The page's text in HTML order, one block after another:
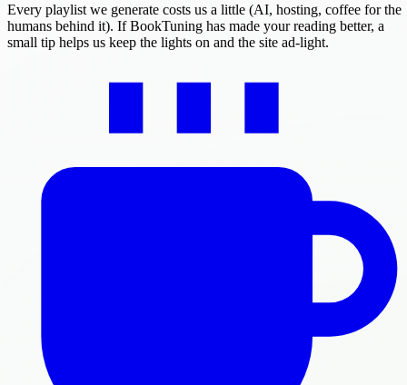
Every playlist we generate costs us a little (AI, hosting, coffee for the
humans behind it). If BookTuning has made your reading better, a
small tip helps us keep the lights on and the site ad-light.